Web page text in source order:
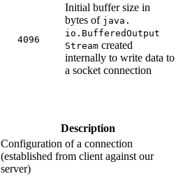
4096
Initial buffer size in
bytes of java.
io.BufferedOutput
Stream created
internally to write data to
a socket connection
Description
Configuration of a connection
(established from client against our
server)